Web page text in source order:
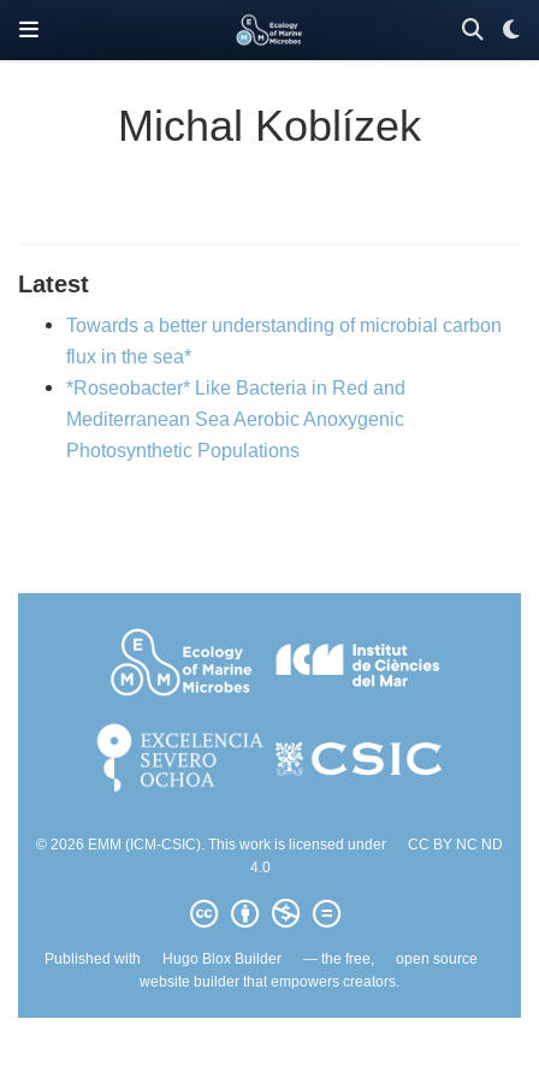
Michal Koblízek
Latest
Towards a better understanding of microbial carbon
flux in the sea*
*Roseobacter* Like Bacteria in Red and
Mediterranean Sea Aerobic Anoxygenic
Photosynthetic Populations
© 2026 EMM (ICM-CSIC). This work is licensed under
CC BY NC ND
4.0
Published with Hugo Blox Builder — the free,
open source
website builder that empowers creators.